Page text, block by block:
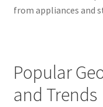
from appliances and
Popular
and Trends